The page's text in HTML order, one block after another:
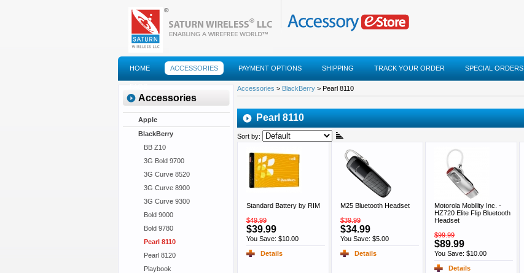
HOME ACCESSORIES PAYMENT OPTIONS SHIPPING TRACK YOUR ORDER SPECIAL ORDERS
FAQS
Accessories
Apple
BlackBerry
BB Z10
3G Bold 9700
3G Curve 8520
3G Curve 8900
3G Curve 9300
Bold 9000
Bold 9780
Pearl 8110
Pearl 8120
Playbook
Accessories > BlackBerry > Pearl 8110
Pearl 8110
Sort by:
Standard Battery by RIM
$49.99
$39.99
You Save: $10.00
Details
M25 Bluetooth Headset
$39.99
$34.99
You Save: $5.00
Details
Motorola Mobility Inc. -
HZ720 Elite Flip Bluetooth
Headset
$99.99
$89.99
You Save: $10.00
Details